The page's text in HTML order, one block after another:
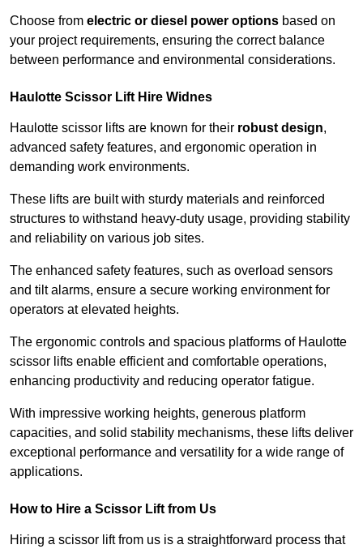
Choose from electric or diesel power options based on
your project requirements, ensuring the correct balance
between performance and environmental considerations.
Haulotte Scissor Lift Hire Widnes
Haulotte scissor lifts are known for their robust design,
advanced safety features, and ergonomic operation in
demanding work environments.
These lifts are built with sturdy materials and reinforced
structures to withstand heavy-duty usage, providing stability
and reliability on various job sites.
The enhanced safety features, such as overload sensors
and tilt alarms, ensure a secure working environment for
operators at elevated heights.
The ergonomic controls and spacious platforms of Haulotte
scissor lifts enable efficient and comfortable operations,
enhancing productivity and reducing operator fatigue.
With impressive working heights, generous platform
capacities, and solid stability mechanisms, these lifts deliver
exceptional performance and versatility for a wide range of
applications.
How to Hire a Scissor Lift from Us
Hiring a scissor lift from us is a straightforward process that